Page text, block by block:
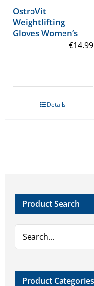
OstroVit
Weightlifting
Gloves Women’s
€14.99
Details
Product Search
Product Categories